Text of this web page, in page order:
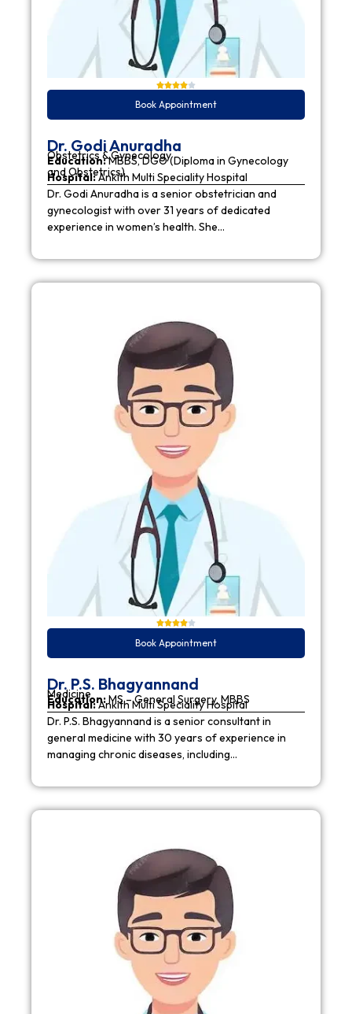
Book Appointment
Dr. Godi Anuradha
Obstetrics & Gynecology
Education:MBBS, DGO (Diploma in Gynecology
and Obstetrics)
Hospital:Ankith Multi Speciality Hospital
Dr. Godi Anuradha is a senior obstetrician and
gynecologist with over 31 years of dedicated
experience in women’s health. She…
Book Appointment
Dr. P.S. Bhagyannand
Medicine
Education:MS – General Surgery, MBBS
Hospital:Ankith Multi Speciality Hospital
Dr. P.S. Bhagyannand is a senior consultant in
general medicine with 30 years of experience in
managing chronic diseases, including…